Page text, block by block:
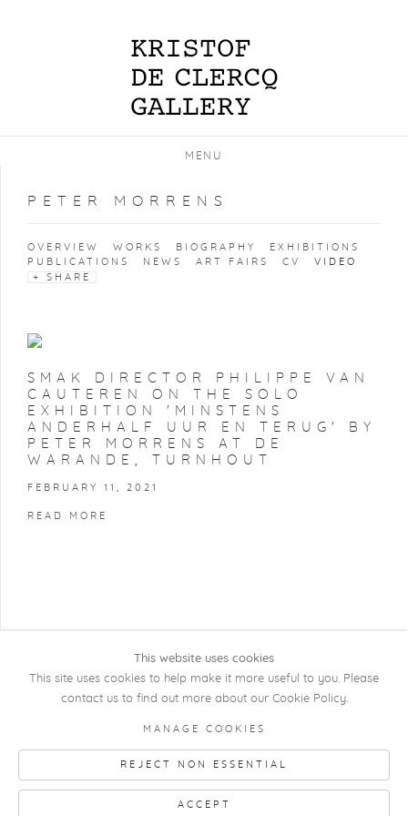
MENU
PETER MORRENS
OVERVIEW WORKS BIOGRAPHY
EXHIBITIONS
PUBLICATIONS
NEWS ART FAIRS CV
VIDEO
SHARE
SMAK DIRECTOR PHILIPPE VAN
CAUTEREN ON THE SOLO
EXHIBITION 'MINSTENS
ANDERHALF UUR EN TERUG' BY
PETER MORRENS AT DE
WARANDE, TURNHOUT
FEBRUARY 11, 2021
READ MORE
COPYRIGHT @ 2026 KRISTOF DE CLERCQ
GALLERY
This website uses cookies
This site uses cookies to help make it more useful to you. Please
contact us to find out more about our Cookie Policy.
MANAGE COOKIES
REJECT NON ESSENTIAL
ACCEPT